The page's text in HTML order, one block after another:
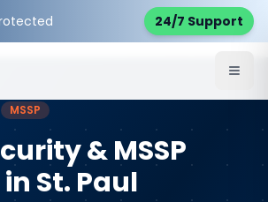
24/7 Support
Services
Service Areas
MSSP
& MSSP
in St. Paul